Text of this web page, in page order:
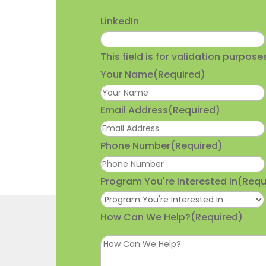
LinkedIn
This field is for validation
Your Name(Required)
Email Address(Required)
Phone Number(Required)
Program You're Interested In
How Can We Help?(Required)